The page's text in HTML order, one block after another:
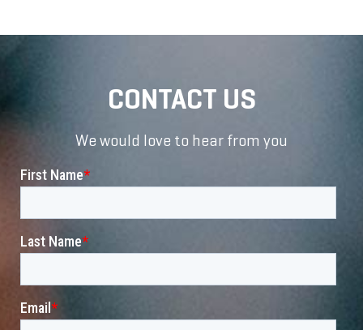
CONTACT US
We would love to hear from you